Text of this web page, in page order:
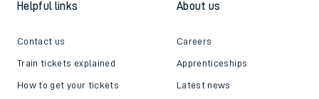
Helpful links
Contact us
Train tickets explained
How to get your tickets
About us
Careers
Apprenticeships
Latest news